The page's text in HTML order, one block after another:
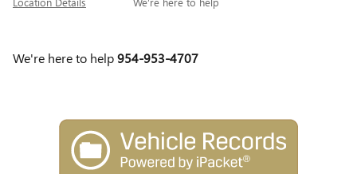
We're here to help954-953-4707